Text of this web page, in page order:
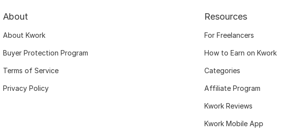
About
About Kwork
Buyer Protection Program
Terms of Service
Privacy Policy
Resources
For Freelancers
How to Earn on Kwork
Categories
Affiliate Program
Kwork Reviews
Kwork Mobile App